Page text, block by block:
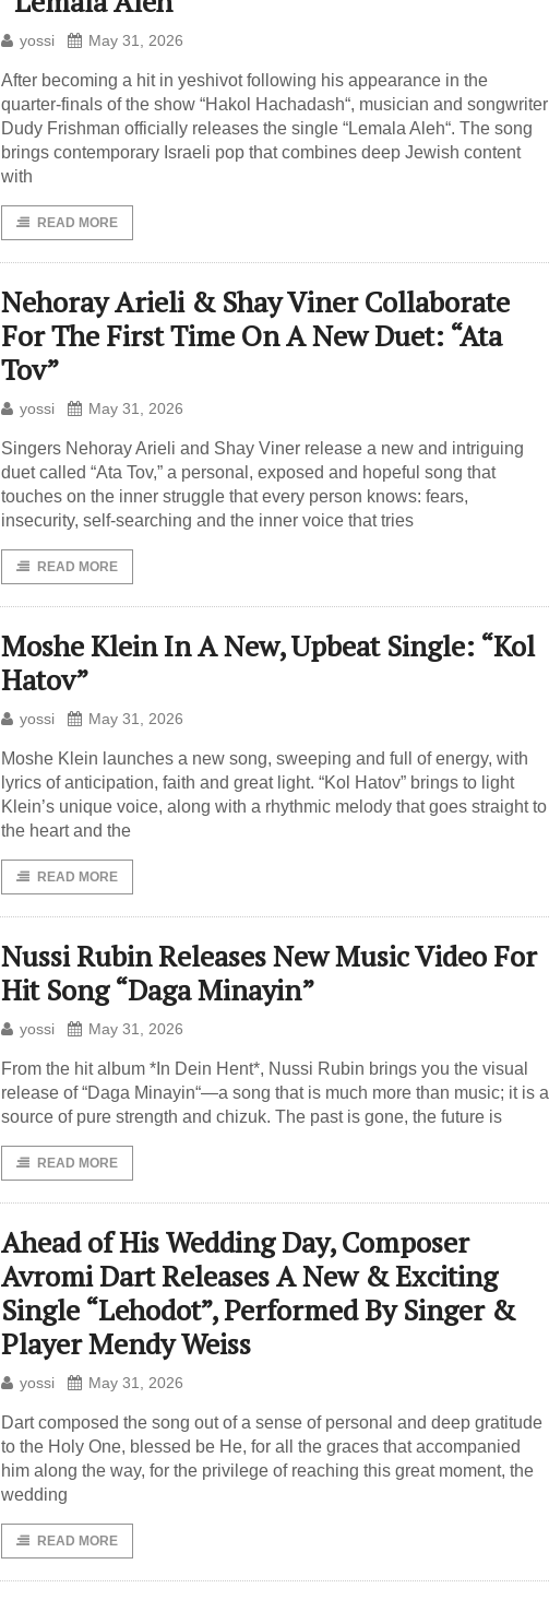
yossi May 31, 2026
After becoming a hit in yeshivot following his appearance in the
quarter-finals of the show “Hakol Hachadash“, musician and songwriter
Dudy Frishman officially releases the single “Lemala Aleh“. The song
brings contemporary Israeli pop that combines deep Jewish content
with
READ MORE
Nehoray Arieli & Shay Viner Collaborate
For The First Time On A New Duet: “Ata
Tov”
yossi May 31, 2026
Singers Nehoray Arieli and Shay Viner release a new and intriguing
duet called “Ata Tov,” a personal, exposed and hopeful song that
touches on the inner struggle that every person knows: fears,
insecurity, self-searching and the inner voice that tries
READ MORE
Moshe Klein In A New, Upbeat Single: “Kol
Hatov”
yossi May 31, 2026
Moshe Klein launches a new song, sweeping and full of energy, with
lyrics of anticipation, faith and great light. “Kol Hatov” brings to light
Klein’s unique voice, along with a rhythmic melody that goes straight to
the heart and the
READ MORE
Nussi Rubin Releases New Music Video For
Hit Song “Daga Minayin”
yossi May 31, 2026
From the hit album *In Dein Hent*, Nussi Rubin brings you the visual
release of “Daga Minayin“—a song that is much more than music; it is a
source of pure strength and chizuk. The past is gone, the future is
READ MORE
Ahead of His Wedding Day, Composer
Avromi Dart Releases A New & Exciting
Single “Lehodot”, Performed By Singer &
Player Mendy Weiss
yossi May 31, 2026
Dart composed the song out of a sense of personal and deep gratitude
to the Holy One, blessed be He, for all the graces that accompanied
him along the way, for the privilege of reaching this great moment, the
wedding
READ MORE